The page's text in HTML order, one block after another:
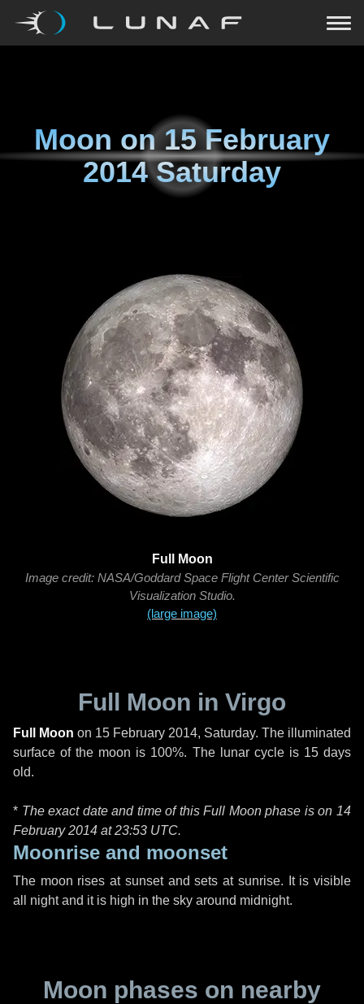
Moon on15 February
2014 Saturday
Full Moon
Image credit: NASA/Goddard Space Flight Center Scientific
Visualization Studio.
(large image)
Full Moon in Virgo
Full Moon on 15 February 2014, Saturday. The illuminated
surface of the moon is 100%. The lunar cycle is 15 days
old.
* The exact date and time of this Full Moon phase is on 14
February 2014 at23:53 UTC.
Moonrise and moonset
The moon rises at sunset and sets at sunrise. It is visible
all night and it is high in the sky around midnight.
Moon phases on nearby